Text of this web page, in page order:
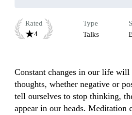
Rated
4
Type
Talks
Constant changes in our life
thoughts, whether negative or
tell ourselves to stop thinking,
appear in our heads. Meditation